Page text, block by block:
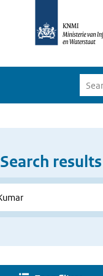
Search results